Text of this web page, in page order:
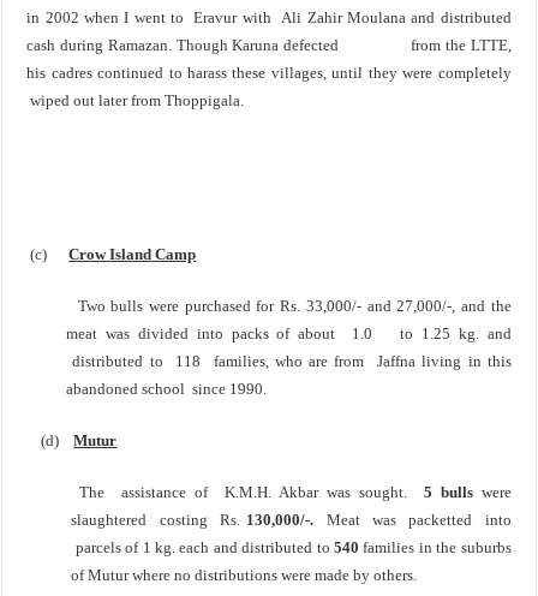
in 2002 when I went to Eravur with Ali Zahir Moulana and distributed
cash during Ramazan. Though Karuna defected from the LTTE,
his cadres continued to harass these villages, until they were completely
wiped out laterfrom Thoppigala.
(c)Crow Island Camp
Two bulls were purchased for Rs. 33,000/- and 27,000/-, and the
meat was divided into packs of about 1.0
to 1.25 kg. and
distributed to 118 families, who are from Jaffna living in this
abandoned school since 1990.
(d)Mutur
The assistance of K.M.H. Akbar was sought. 5 bullswere
slaughtered costing Rs. 130,000/-. Meat
was packetted into
parcels of 1 kg. each and distributed to540 families in the suburbs
of Mutur where no distributions were made by others.